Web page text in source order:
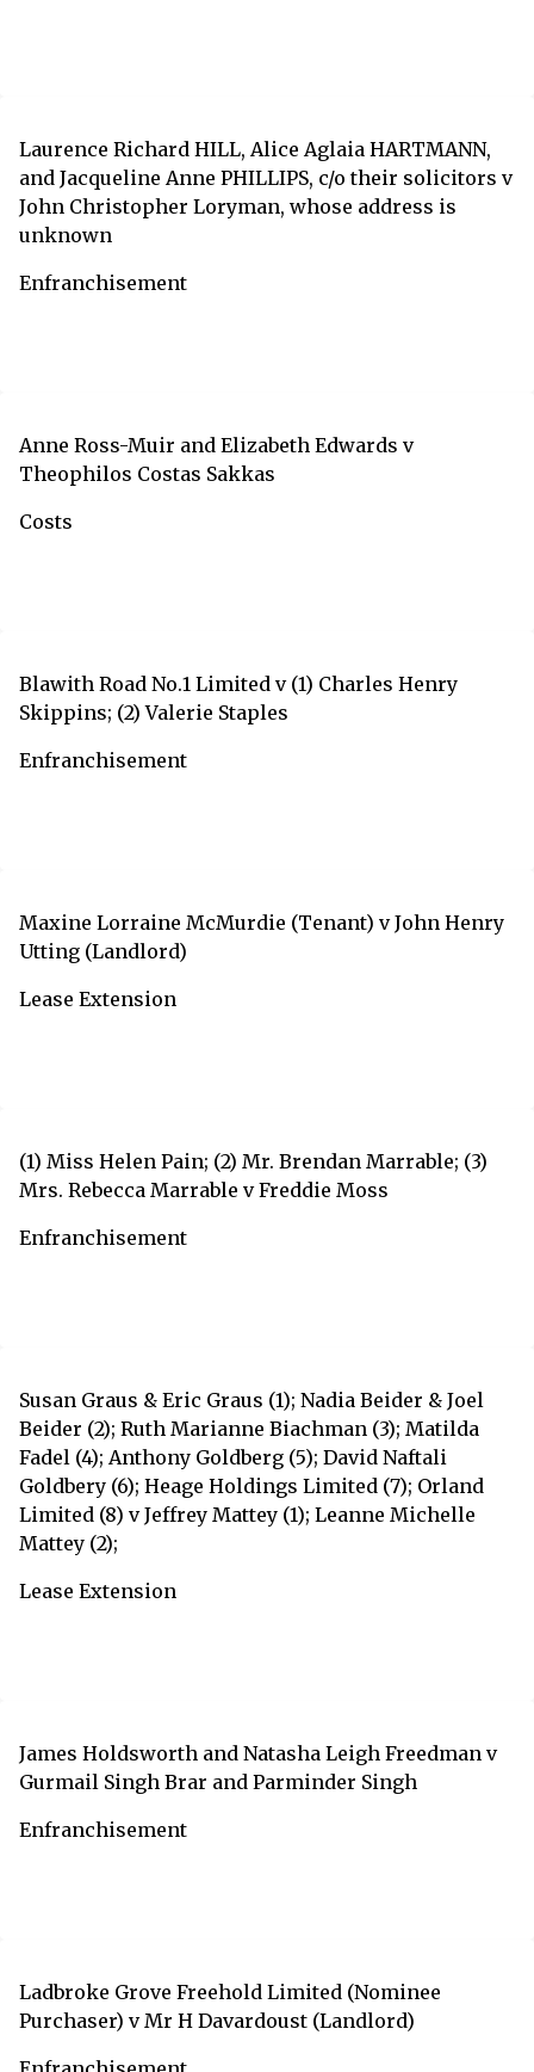
Laurence Richard HILL, Alice Aglaia HARTMANN,
and Jacqueline Anne PHILLIPS, c/o their solicitors v
John Christopher Loryman, whose address is
unknown
Enfranchisement
Anne Ross-Muir and Elizabeth Edwards v
Theophilos Costas Sakkas
Costs
Blawith Road No.1 Limited v (1) Charles Henry
Skippins; (2) Valerie Staples
Enfranchisement
Maxine Lorraine McMurdie (Tenant) v John Henry
Utting (Landlord)
Lease Extension
(1) Miss Helen Pain; (2) Mr. Brendan Marrable; (3)
Mrs. Rebecca Marrable v Freddie Moss
Enfranchisement
Susan Graus & Eric Graus (1); Nadia Beider & Joel
Beider (2); Ruth Marianne Biachman (3); Matilda
Fadel (4); Anthony Goldberg (5); David Naftali
Goldbery (6); Heage Holdings Limited (7); Orland
Limited (8) v Jeffrey Mattey (1); Leanne Michelle
Mattey (2);
Lease Extension
James Holdsworth and Natasha Leigh Freedman v
Gurmail Singh Brar and Parminder Singh
Enfranchisement
Ladbroke Grove Freehold Limited (Nominee
Purchaser) v Mr H Davardoust (Landlord)